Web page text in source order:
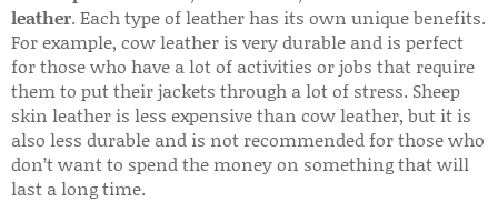
leather. Each type of leather has its own unique benefits.
For example, cow leather is very durable and is perfect
for those who have a lot of activities or jobs that require
them to put their jackets through a lot of stress. Sheep
skin leather is less expensive than cow leather, but it is
also less durable and is not recommended for those who
don’t want to spend the money on something that will
last a long time.